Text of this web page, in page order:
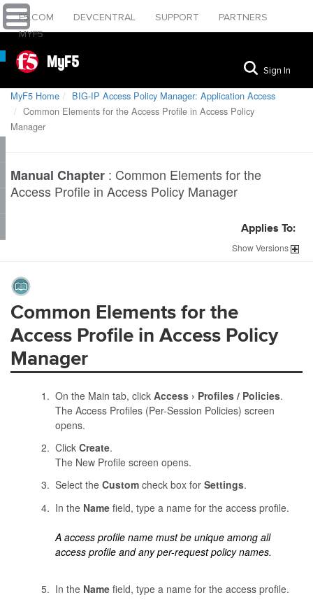
F5.COM DEVCENTRAL SUPPORT
PARTNERS
MYF5
MyF5 Sign In
MyF5 Home
BIG-IP Access Policy Manager: Application Access
Common Elements for the Access Profile in Access Policy
Manager
Manual Chapter : Common Elements for the
Access Profile in Access Policy Manager
Applies To:
ShowVersions
Common Elements for the
Access Profile in Access Policy
Manager
On the Main tab, click Access Profiles / Policies.
The Access Profiles (Per-Session Policies) screen
opens.
Click Create.
The New Profile screen opens.
Select the Customcheck box for Settings.
In the Namefield, type a name for the access profile.
A access profile name must be unique among all
access profile and any per-request policy names.
In the Namefield, type a name for the access profile.